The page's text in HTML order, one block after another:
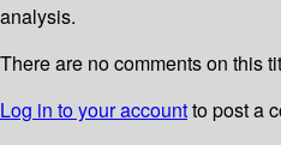
analysis.
There are no comments on this
Log in to your accountto post a